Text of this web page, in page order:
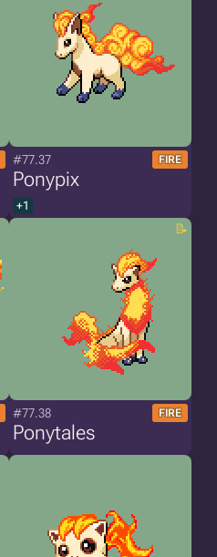
#77.37 FIRE
Ponypix
+1
#77.38 FIRE
Ponytales